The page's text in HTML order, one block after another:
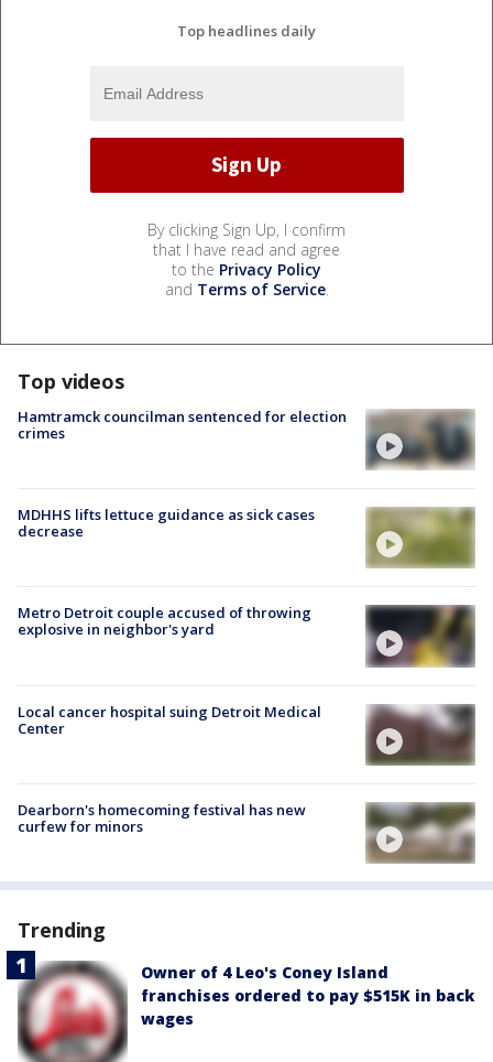
Top headlines daily
By clicking Sign Up, I confirm
that I have read and agree
to the Privacy Policy
and Terms of Service.
Top videos
Hamtramck councilman sentenced for election
crimes
MDHHS lifts lettuce guidance as sick cases
decrease
Metro Detroit couple accused of throwing
explosive in neighbor's yard
Local cancer hospital suing Detroit Medical
Center
Dearborn's homecoming festival has new
curfew for minors
Trending
Owner of 4 Leo's Coney Island
franchises ordered to pay $515K in back
wages